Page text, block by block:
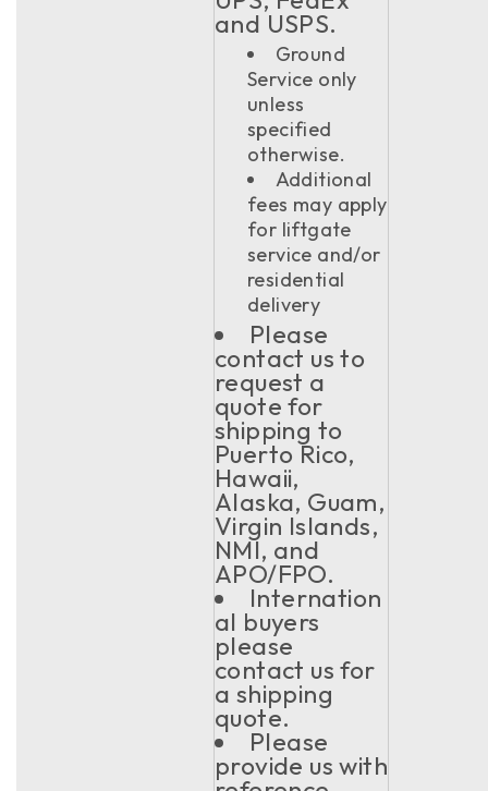
and USPS.
Ground
Service only
unless
specified
otherwise.
Additional
fees may apply
for liftgate
service and/or
residential
delivery
Please
contact us to
request a
quote for
shipping to
Puerto Rico,
Hawaii,
Alaska, Guam,
Virgin Islands,
NMI, and
APO/FPO.
Internation
al buyers
please
contact us for
a shipping
quote.
Please
provide us with